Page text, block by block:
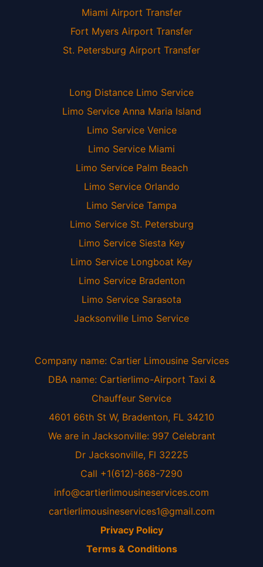
Miami Airport Transfer
Fort Myers Airport Transfer
St. Petersburg Airport Transfer
Long Distance Limo Service
Limo Service Anna Maria Island
Limo Service Venice
Limo Service Miami
Limo Service Palm Beach
Limo Service Orlando
Limo Service Tampa
Limo Service St. Petersburg
Limo Service Siesta Key
Limo Service Longboat Key
Limo Service Bradenton
Limo Service Sarasota
Jacksonville Limo Service
Company name: Cartier Limousine Services
DBA name: Cartierlimo-Airport Taxi &
Chauffeur Service
4601 66th St W, Bradenton, FL 34210
We are in Jacksonville: 997 Celebrant
Dr Jacksonville, Fl 32225
Call +1(612)-868-7290
info@cartierlimousineservices.com
cartierlimousineservices1@gmail.com
Privacy Policy
Terms & Conditions